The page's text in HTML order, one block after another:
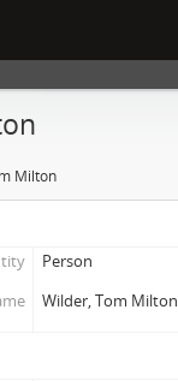
Milton
Person
Wilder, Tom Milton